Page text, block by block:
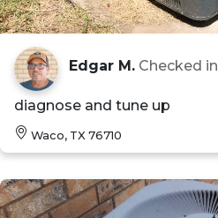
Edgar M. Checked in
diagnose and tune up
Waco, TX 76710